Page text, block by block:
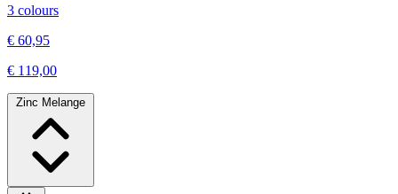
3 colours
€ 60,95
€ 119,00
Zinc Melange